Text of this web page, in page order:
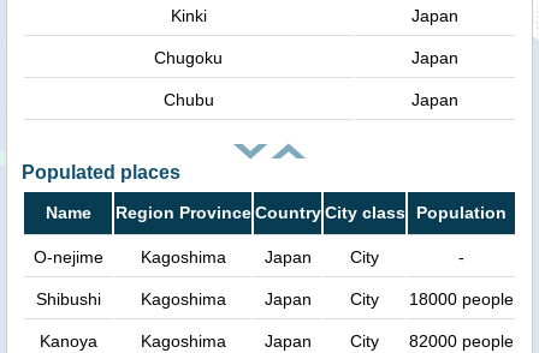
Kinki Japan
Chugoku Japan
Chubu Japan
Populated places
Name Region Province Country City class Population
O-nejime Kagoshima Japan City -
Shibushi Kagoshima Japan City 18000 people
Kanoya Kagoshima Japan City 82000 people